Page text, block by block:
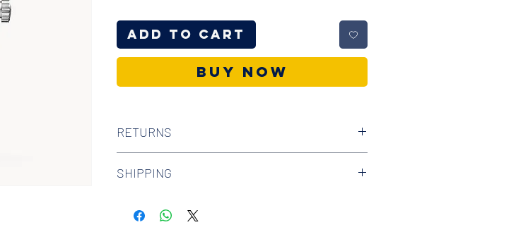
Add to Cart
Buy Now
RETURNS
watches. Check out our Returns Policy to find out
SHIPPING
$100 AUD.